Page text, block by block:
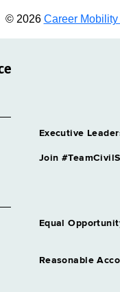
© 2026 Career Mobility
Executive
Join
Equal
Reasonable